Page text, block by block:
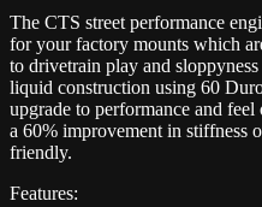
The CTS street performance
for your factory mounts which
to drivetrain play and
liquid construction using 60
upgrade to performance and
a 60% improvement in stiffness
friendly.
Features: